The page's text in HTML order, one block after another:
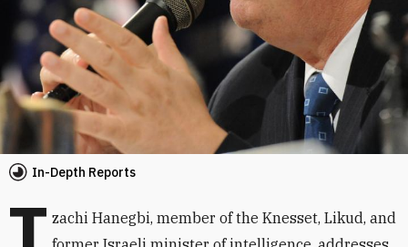
In-Depth Reports
T zachi Hanegbi, member of the Knesset, Likud, and